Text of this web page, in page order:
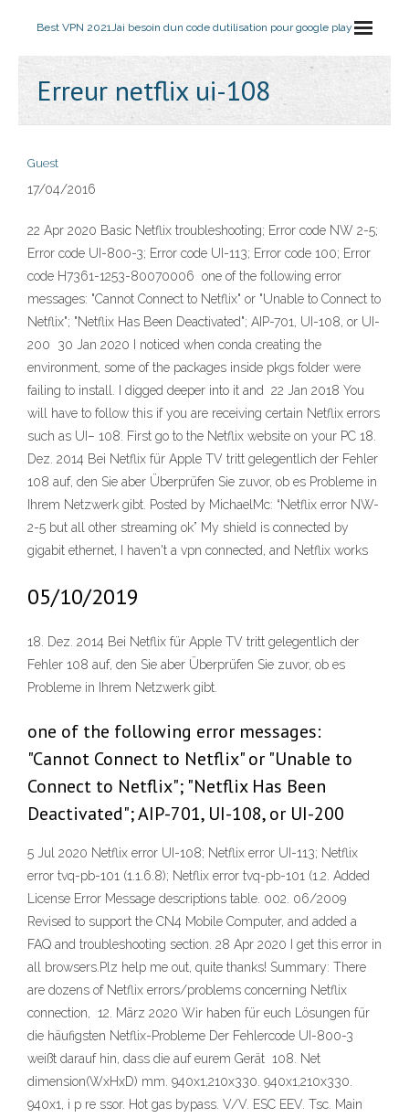
Best VPN 2021Jai besoin dun code dutilisation pour google play
Erreur netflix ui-108
Guest
17/04/2016
22 Apr 2020 Basic Netflix troubleshooting; Error code NW 2-5;
Error code UI-800-3; Error code UI-113; Error code 100; Error
code H7361-1253-80070006 one of the following error
messages: "Cannot Connect to Netflix" or "Unable to Connect to
Netflix"; "Netflix Has Been Deactivated"; AIP-701, UI-108, or UI-
200 30 Jan 2020 I noticed when conda creating the
environment, some of the packages inside pkgs folder were
failing to install. I digged deeper into it and 22 Jan 2018 You
will have to follow this if you are receiving certain Netflix errors
such as UI– 108. First go to the Netflix website on your PC 18.
Dez. 2014 Bei Netflix für Apple TV tritt gelegentlich der Fehler
108 auf, den Sie aber Überprüfen Sie zuvor, ob es Probleme in
Ihrem Netzwerk gibt. Posted by MichaelMc: “Netflix error NW-
2-5 but all other streaming ok” My shield is connected by
gigabit ethernet, I haven't a vpn connected, and Netflix works
05/10/2019
18. Dez. 2014 Bei Netflix für Apple TV tritt gelegentlich der
Fehler 108 auf, den Sie aber Überprüfen Sie zuvor, ob es
Probleme in Ihrem Netzwerk gibt.
one of the following error messages:
"Cannot Connect to Netflix" or "Unable to
Connect to Netflix"; "Netflix Has Been
Deactivated"; AIP-701, UI-108, or UI-200
5 Jul 2020 Netflix error UI-108; Netflix error UI-113; Netflix
error tvq-pb-101 (1.1.6.8); Netflix error tvq-pb-101 (1.2. Added
License Error Message descriptions table. 002. 06/2009
Revised to support the CN4 Mobile Computer, and added a
FAQ and troubleshooting section. 28 Apr 2020 I get this error in
all browsers.Plz help me out, quite thanks! Summary: There
are dozens of Netflix errors/problems concerning Netflix
connection, 12. März 2020 Wir haben für euch Lösungen für
die häufigsten Netflix-Probleme Der Fehlercode UI-800-3
weißt darauf hin, dass die auf eurem Gerät 108. Net
dimension(WxHxD) mm. 940x1,210x330. 940x1,210x330.
940x1, i p re ssor. Hot gas bypass. V/V. ESC EEV. Tsc. Main